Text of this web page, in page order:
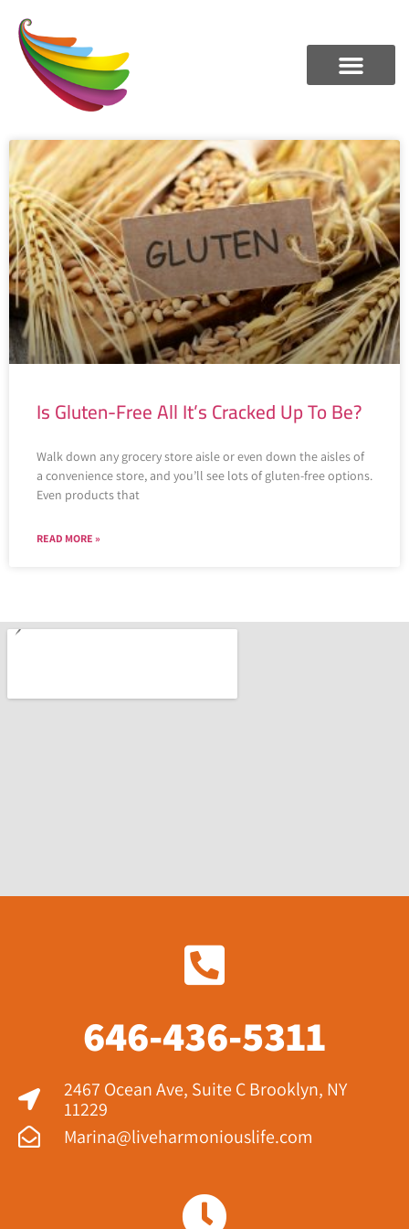
Is Gluten-Free All It’s Cracked Up To Be?
Walk down any grocery store aisle or even down the aisles of
a convenience store, and you’ll see lots of gluten-free options.
Even products that
READ MORE »
646-436-5311
2467 Ocean Ave, Suite C Brooklyn, NY
11229​
Marina@liveharmoniouslife.com